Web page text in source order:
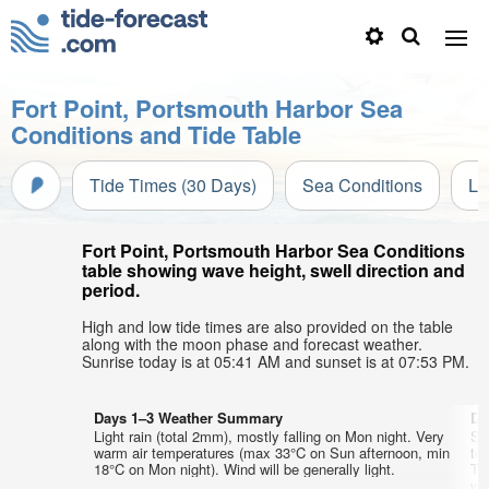
Fort Point, Portsmouth Harbor Sea
Conditions and Tide Table
Tide Times (30 Days) Sea Conditions
Fort Point, Portsmouth Harbor Sea Conditions
table showing wave height, swell direction and
period.
High and low tide times are also provided on the table
along with the moon phase and forecast weather.
Sunrise today is at 05:41 AM and sunset is at 07:53 PM.
Days 1–3 Weather Summary
Light rain (total 2mm), mostly falling on Mon night. Very
warm air temperatures (max 33°C on Sun afternoon, min
18°C on Mon night). Wind will be generally light.